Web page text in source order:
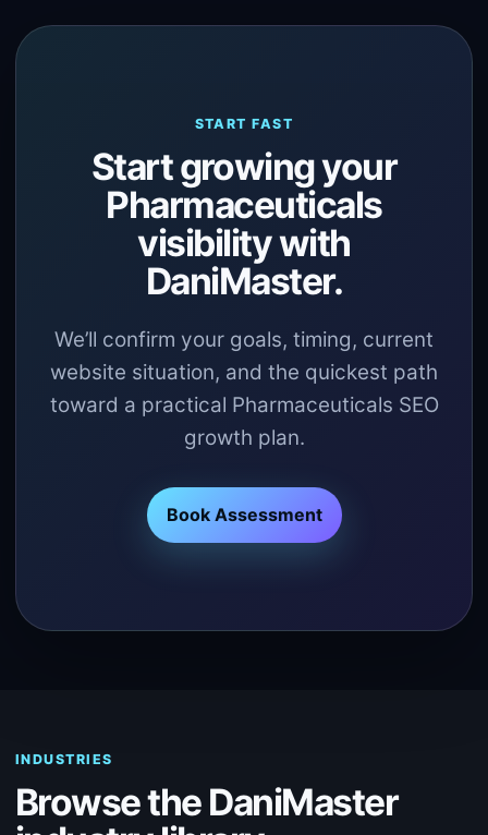
START FAST
Start growing your
Pharmaceuticals
visibility with
DaniMaster.
We’ll confirm your goals, timing, current
website situation, and the quickest path
toward a practical Pharmaceuticals SEO
growth plan.
Book Assessment
INDUSTRIES
Browse the DaniMaster